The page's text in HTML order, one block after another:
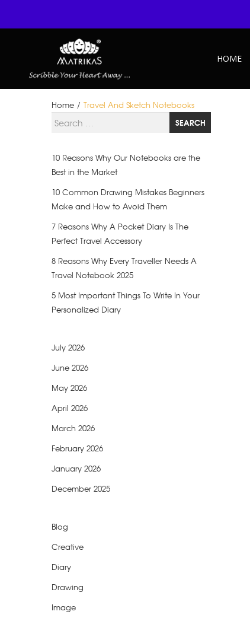
HOME
Home / Travel And Sketch Notebooks
Search for
SEARCH
10 Reasons Why Our Notebooks are the
Best in the Market
10 Common Drawing Mistakes Beginners
Make and How to Avoid Them
7 Reasons Why A Pocket Diary Is The
Perfect Travel Accessory
8 Reasons Why Every Traveller Needs A
Travel Notebook 2025
5 Most Important Things To Write In Your
Personalized Diary
July 2026
June 2026
May 2026
April 2026
March 2026
February 2026
January 2026
December 2025
Blog
Creative
Diary
Drawing
Image